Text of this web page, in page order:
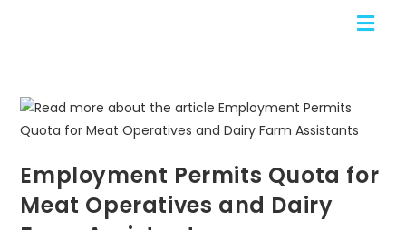
Employment Permits Quota for
Meat Operatives and Dairy